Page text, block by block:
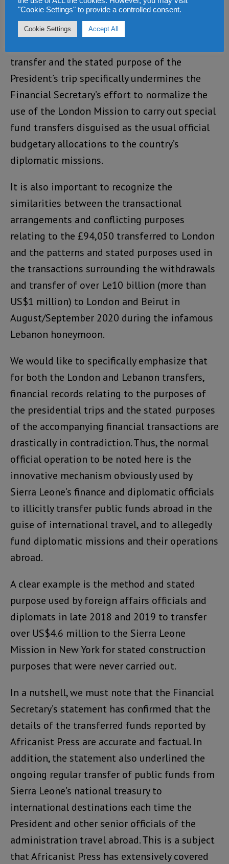
between an official presidential trip and a
private presidential vacation. Thus, the
transfer and the stated purpose of the
President’s trip specifically undermines the
Financial Secretary’s effort to normalize the
use of the London Mission to carry out special
fund transfers disguised as the usual official
budgetary allocations to the country’s
diplomatic missions.
It is also important to recognize the
similarities between the transactional
arrangements and conflicting purposes
relating to the £94,050 transferred to London
and the patterns and stated purposes used in
the transactions surrounding the withdrawals
and transfer of over Le10 billion (more than
US$1 million) to London and Beirut in
August/September 2020 during the infamous
Lebanon honeymoon.
We would like to specifically emphasize that
for both the London and Lebanon transfers,
financial records relating to the purposes of
the presidential trips and the stated purposes
of the accompanying financial transactions are
drastically in contradiction. Thus, the normal
official operation to be noted here is the
innovative mechanism obviously used by
Sierra Leone’s finance and diplomatic officials
to illicitly transfer public funds abroad in the
guise of international travel, and to allegedly
fund diplomatic missions and their operations
abroad.
A clear example is the method and stated
purpose used by foreign affairs officials and
diplomats in late 2018 and 2019 to transfer
over US$4.6 million to the Sierra Leone
Mission in New York for stated construction
purposes that were never carried out.
In a nutshell, we must note that the Financial
Secretary’s statement has confirmed that the
details of the transferred funds reported by
Africanist Press are accurate and factual. In
addition, the statement also underlined the
ongoing regular transfer of public funds from
Sierra Leone’s national treasury to
international destinations each time the
President and other senior officials of the
administration travel abroad. This is a subject
that Africanist Press has extensively covered
"Cookie Settings" to provide a controlled consent.
Cookie Settings Accept All